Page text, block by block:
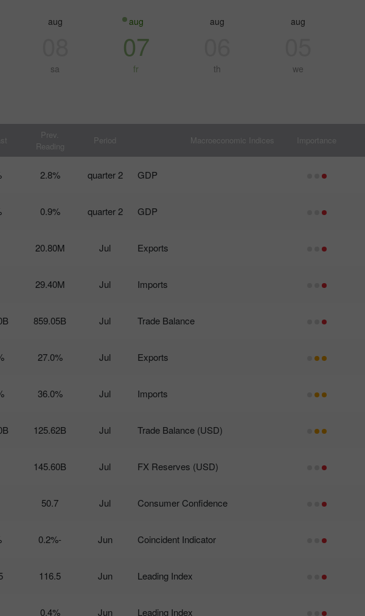
aug
we
aug
th
aug
07
fr
aug
sa
Importance
Macroeconomic Indices
Period
Prev.
Reading
GDP
2 quarter
2.8%
GDP
2 quarter
0.9%
Exports
Jul
20.80M
Imports
Jul
29.40M
Trade Balance
Jul
859.05B
Exports
Jul
27.0%
Imports
Jul
36.0%
Trade Balance (USD)
Jul
125.62B
FX Reserves (USD)
Jul
145.60B
Consumer Confidence
Jul
50.7
Coincident Indicator
Jun
-0.2%
Leading Index
Jun
116.5
Leading Index
Jun
0.4%